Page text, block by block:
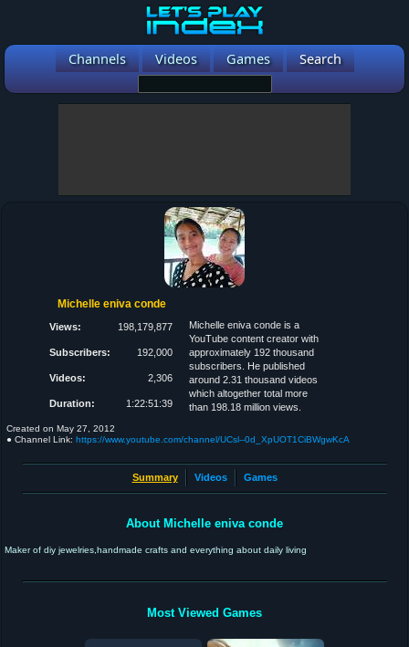
Channels Videos Games Search
Michelle eniva conde
Views: 198,179,877
Subscribers: 192,000
Videos: 2,306
Duration: 1:22:51:39
Michelle eniva conde is a
YouTube content creator with
approximately 192 thousand
subscribers. He published
around 2.31 thousand videos
which altogether total more
than 198.18 million views.
Created on May 27, 2012
● Channel Link: https://www.youtube.com/channel/UCsl--0d_XpUOT1CiBWgwKcA
Summary Videos Games
About Michelle eniva conde
Maker of diy jewelries,handmade crafts and everything about daily living
Most Viewed Games